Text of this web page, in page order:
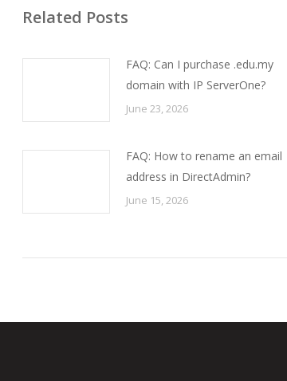
Related Posts
FAQ: Can I purchase .edu.my
domain with IP ServerOne?
June 23, 2026
FAQ: How to rename an email
address in DirectAdmin?
June 15, 2026